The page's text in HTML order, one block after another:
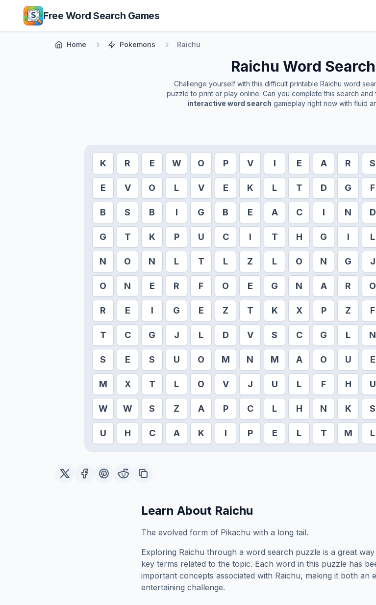
Skip to main content
Free Word Search Games
Home Pokemons Raichu
Raichu Word
Challenge yourself with this difficult printable Raichu word
puzzle to print or play online. Can you complete this search
interactive word search gameplay right now with fluid
K R E W O P V I E A R S
E V O L V E K L T D G F
B S B I G B E A C I N D
G T K P U C I T H G I L
N O N L T L Z L O N G J
O N E R F O E G N A R O
R E I G E Z T K X P Z F
T C G J L D V S C G L N
S E S U O M N M A O U E
M X T L O V J U L F H U
W W S Z A P C L H N K S
U H C A K I P E L T M L
Learn About Raichu
The evolved form of Pikachu with a long tail.
Exploring Raichu through a word search puzzle is a great
key terms related to the topic. Each word in this puzzle has
important concepts associated with Raichu, making it both an
entertaining challenge.